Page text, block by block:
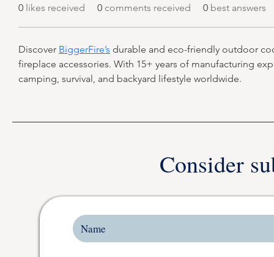
0 likes received 0 comments received 0 best answers
Discover BiggerFire’s durable and eco-friendly outdoor
fireplace accessories. With 15+ years of manufacturing
camping, survival, and backyard lifestyle worldwide.
Consider